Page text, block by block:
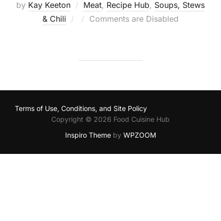
by Kay Keeton Meat, Recipe Hub, Soups, Stews
& Chili
Posted
Comments are Disabled
Terms of Use, Conditions, and Site Policy
Copyright © 2026 Food Cuisine Hub
Inspiro Themeby WPZOOM